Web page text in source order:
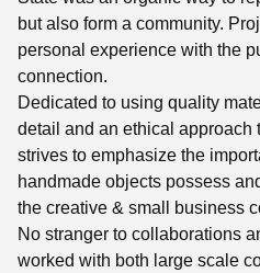
but also form a community.
personal experience with the
connection.
Dedicated to using quality
detail and an ethical approach
strives to emphasize the
handmade objects possess
the creative & small business
No stranger to collaborations
worked with both large scale